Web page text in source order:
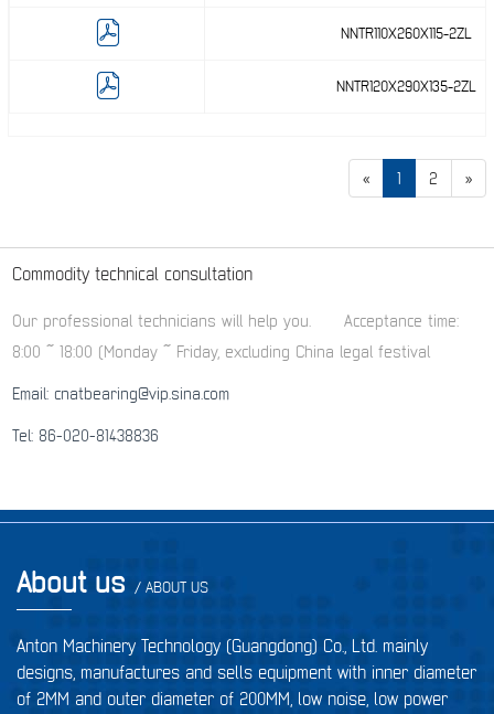
NNTR110X260X115-2ZL
NNTR120X290X135-2ZL
« 1 2 »
Commodity technical consultation
Our professional technicians will help you.
Acceptance time:
8:00 ~ 18:00 (Monday ~ Friday, excluding China legal festival
Email: cnatbearing@vip.sina.com
Tel: 86-020-81438836
About us / ABOUT US
Anton Machinery Technology (Guangdong) Co., Ltd. mainly
designs, manufactures and sells equipment with inner diameter
of 2MM and outer diameter of 200MM, low noise, low power